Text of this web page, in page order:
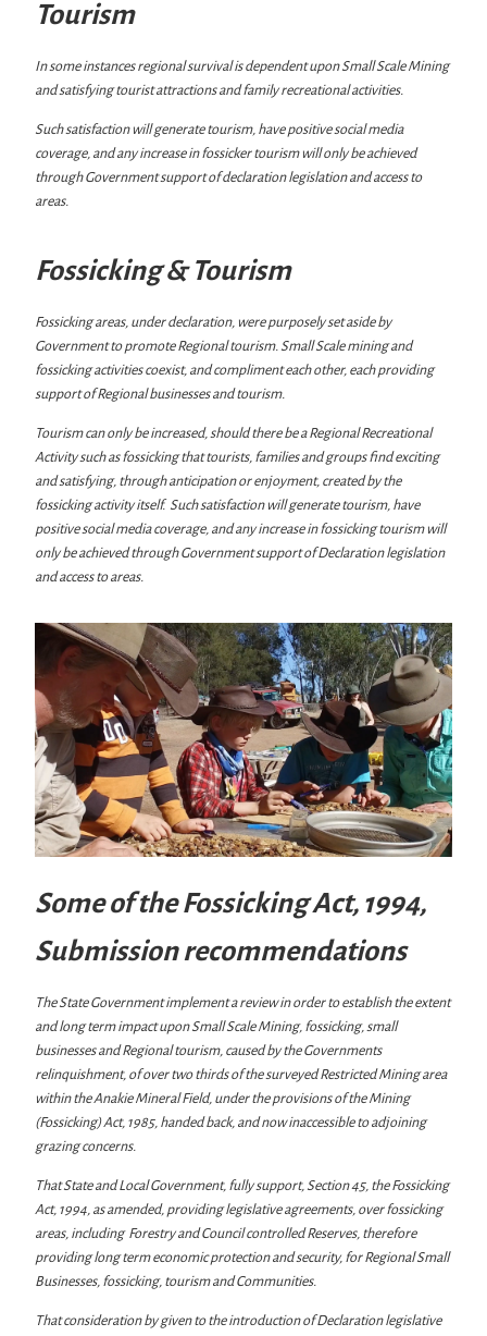
Tourism
In some instances regional survival is dependent upon Small Scale Mining
and satisfying tourist attractions and family recreational activities.
Such satisfaction will generate tourism, have positive social media
coverage, and any increase in fossicker tourism will only be achieved
through Government support of declaration legislation and access to
areas.
Fossicking & Tourism
Fossicking areas, under declaration, were purposely set aside by
Government to promote Regional tourism. Small Scale mining and
fossicking activities coexist, and compliment each other, each providing
support of Regional businesses and tourism.
Tourism can only be increased, should there be a Regional Recreational
Activity such as fossicking that tourists, families and groups find exciting
and satisfying, through anticipation or enjoyment, created by the
fossicking activity itself. Such satisfaction will generate tourism, have
positive social media coverage, and any increase in fossicking tourism will
only be achieved through Government support of Declaration legislation
and access to areas.
Some of the Fossicking Act, 1994,
Submission recommendations
The State Government implement a review in order to establish the extent
and long term impact upon Small Scale Mining, fossicking, small
businesses and Regional tourism, caused by the Governments
relinquishment, of over two thirds of the surveyed Restricted Mining area
within the Anakie Mineral Field, under the provisions of the Mining
(Fossicking) Act, 1985, handed back, and now inaccessible to adjoining
grazing concerns.
That State and Local Government, fully support, Section 45, the Fossicking
Act, 1994, as amended, providing legislative agreements, over fossicking
areas, including Forestry and Council controlled Reserves, therefore
providing long term economic protection and security, for Regional Small
Businesses, fossicking, tourism and Communities.
That consideration by given to the introduction of Declaration legislative